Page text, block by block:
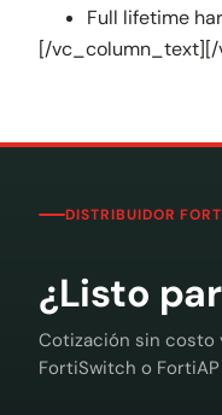
Full lifetime
[/
DISTRIBUIDOR
¿Listo
Cotización sin costo
FortiSwitch o